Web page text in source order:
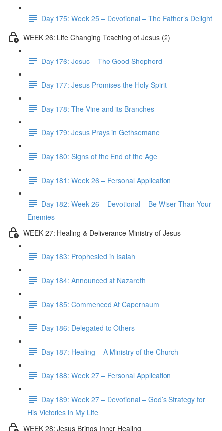
Day 175: Week 25 – Devotional – The Father’s Delight
WEEK 26: Life Changing Teaching of Jesus (2)
Day 176: Jesus – The Good Shepherd
Day 177: Jesus Promises the Holy Spirit
Day 178: The Vine and its Branches
Day 179: Jesus Prays in Gethsemane
Day 180: Signs of the End of the Age
Day 181: Week 26 – Personal Application
Day 182: Week 26 – Devotional – Be Wiser Than Your
Enemies
WEEK 27: Healing & Deliverance Ministry of Jesus
Day 183: Prophesied in Isaiah
Day 184: Announced at Nazareth
Day 185: Commenced At Capernaum
Day 186: Delegated to Others
Day 187: Healing – A Ministry of the Church
Day 188: Week 27 – Personal Application
Day 189: Week 27 – Devotional – God’s Strategy for
His Victories in My Life
WEEK 28: Jesus Brings Inner Healing